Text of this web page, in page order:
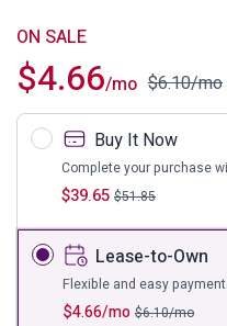
$4.66/mo $6.10/mo
ON SALE
Buy It Now
$39.65 $51.85
Complete your purchase
Lease-to-Own
$4.66/mo $6.10/mo
Flexible and easy